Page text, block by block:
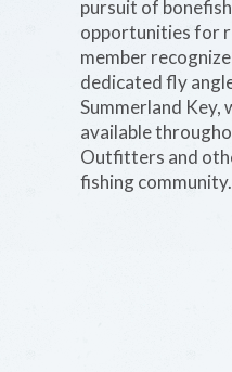
pursuit of
opportunities for
member
dedicated fly
Summerland Key,
available
Outfitters and
fishing community.